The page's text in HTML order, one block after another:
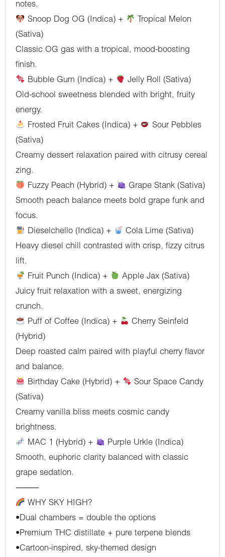
notes.
Snoop Dog OG (Indica) +
Tropical Melon
(Sativa)
Classic OG gas with a tropical, mood-boosting
finish.
Bubble Gum (Indica) +
Jelly Roll (Sativa)
Old-school sweetness blended with bright, fruity
energy.
Frosted Fruit Cakes (Indica) +
Sour Pebbles
(Sativa)
Creamy dessert relaxation paired with citrusy cereal
zing.
Fuzzy Peach (Hybrid) +
Grape Stank (Sativa)
Smooth peach balance meets bold grape funk and
focus.
Dieselchello (Indica) +
Cola Lime (Sativa)
Heavy diesel chill contrasted with crisp, fizzy citrus
lift.
Fruit Punch (Indica) +
Apple Jax (Sativa)
Juicy fruit relaxation with a sweet, energizing
crunch.
Puff of Coffee (Indica) +
Cherry Seinfeld
(Hybrid)
Deep roasted calm paired with playful cherry flavor
and balance.
Birthday Cake (Hybrid) +
Sour Space Candy
(Sativa)
Creamy vanilla bliss meets cosmic candy
brightness.
MAC 1 (Hybrid) +
Purple Urkle (Indica)
Smooth, euphoric clarity balanced with classic
grape sedation.
⸻
WHY SKY HIGH?
•Dual chambers = double the options
•Premium THC distillate + pure terpene blends
•Cartoon-inspired, sky-themed design